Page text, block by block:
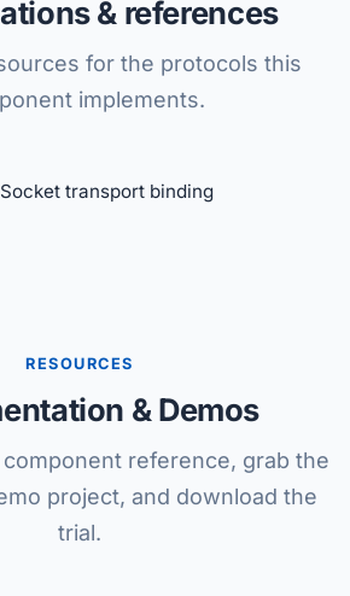
& references
for the protocols this
implements.
transport binding
RESOURCES
& Demos
reference, grab the
project, and download the
trial.